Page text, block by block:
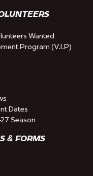
Wanted
Program (V.I.P)
Dates
Season
& FORMS